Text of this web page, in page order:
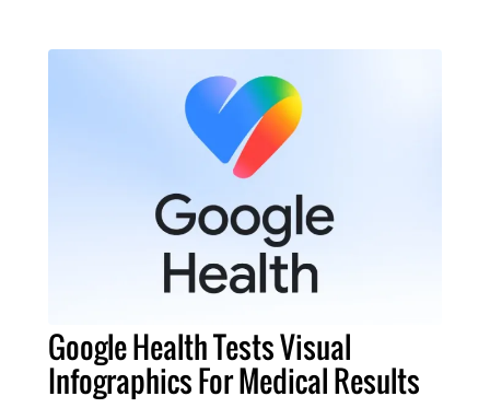
Google Health Tests Visual
Infographics For Medical Results